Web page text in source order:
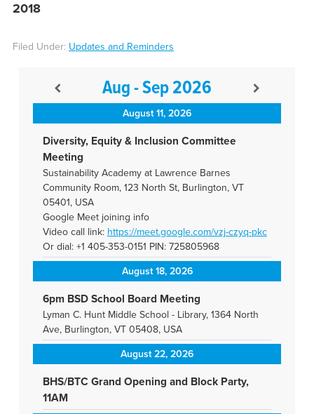
2018
Filed Under: Updates and Reminders
Aug - Sep 2026
August 11, 2026
Diversity, Equity & Inclusion Committee
Meeting
Sustainability Academy at Lawrence Barnes
Community Room, 123 North St, Burlington, VT
05401, USA
Google Meet joining info
Video call link: https://meet.google.com/vzj-czyq-pkc
Or dial: +1 405-353-0151 PIN: 725805968
August 18, 2026
6pm BSD School Board Meeting
Lyman C. Hunt Middle School - Library, 1364 North
Ave, Burlington, VT 05408, USA
August 22, 2026
BHS/BTC Grand Opening and Block Party,
11AM